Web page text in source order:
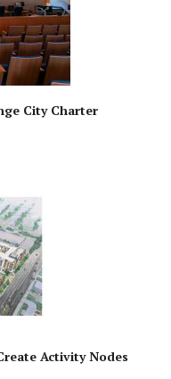
City Charter
Activity Nodes